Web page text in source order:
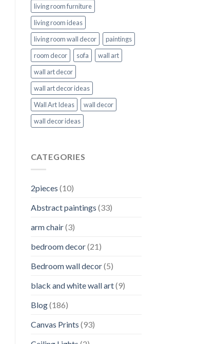
living room furniture
living room ideas
living room wall decor
paintings
room decor
sofa
wall art
wall art decor
wall art decor ideas
Wall Art Ideas
wall decor
wall decor ideas
CATEGORIES
2pieces (10)
Abstract paintings (33)
arm chair(3)
bedroom decor(21)
Bedroom wall decor(5)
black and white wall art(9)
Blog(186)
Canvas Prints (93)